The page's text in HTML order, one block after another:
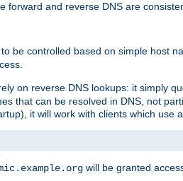
forward and reverse DNS are
be controlled based on simple host
on reverse DNS lookups: it simply
that can be resolved in DNS, not
it will work with clients which use
will be granted